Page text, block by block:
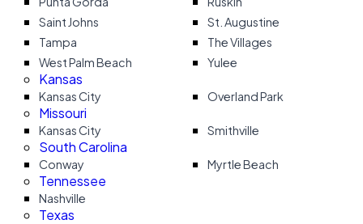
Saint Johns
St. Augustine
Tampa
The Villages
West Palm Beach
Yulee
Kansas
Kansas City Overland Park
Missouri
Kansas City Smithville
South Carolina
Conway Myrtle Beach
Tennessee
Nashville
Texas